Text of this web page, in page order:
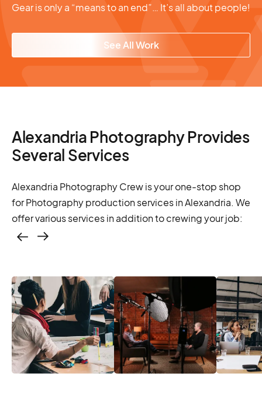
Gear is only a “means to an end”… It’s all about people!
See All Work
Alexandria Photography Provides
Several Services
Alexandria Photography Crew is your one-stop shop
for Photography production services in Alexandria. We
offer various services in addition to crewing your job:
casting